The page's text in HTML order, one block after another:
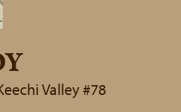
Valley #78